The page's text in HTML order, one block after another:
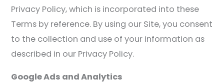
Privacy Policy, which is incorporated into these
Terms by reference. By using our Site, you consent
to the collection and use of your information as
described in our Privacy Policy.
Google Ads and Analytics